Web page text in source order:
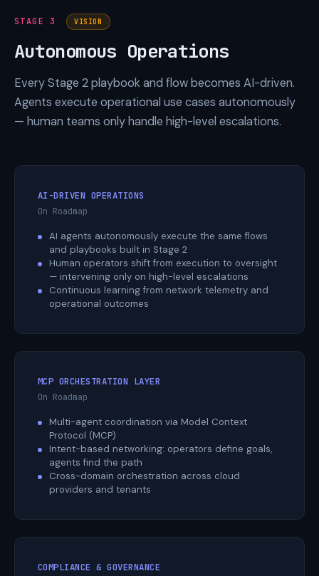
STAGE 3 VISION
Autonomous Operations
Every Stage 2 playbook and flow becomes AI-driven.
Agents execute operational use cases autonomously
— human teams only handle high-level escalations.
AI-DRIVEN OPERATIONS
On Roadmap
AI agents autonomously execute the same flows
and playbooks built in Stage 2
Human operators shift from execution to oversight
— intervening only on high-level escalations
Continuous learning from network telemetry and
operational outcomes
MCP ORCHESTRATION LAYER
On Roadmap
Multi-agent coordination via Model Context
Protocol (MCP)
Intent-based networking: operators define goals,
agents find the path
Cross-domain orchestration across cloud
providers and tenants
COMPLIANCE & GOVERNANCE